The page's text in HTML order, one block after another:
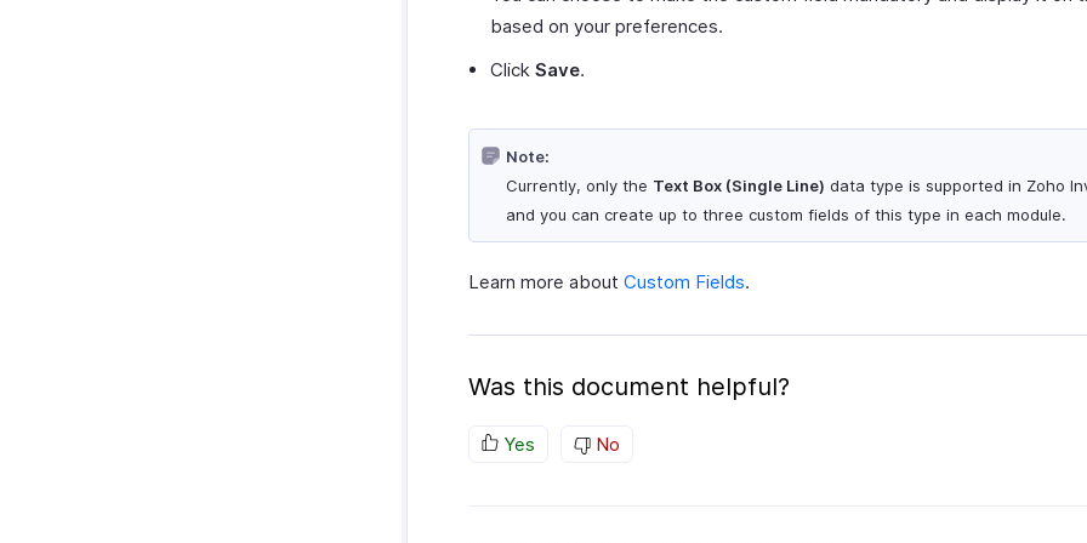
based on your preferences.
Click Save.
Note:
Currently, only the Text Box (Single Line) data type is supported in Zoho
and you can create up to three custom fields of this type in each module.
Learn more about Custom Fields.
Was this document helpful?
Yes No